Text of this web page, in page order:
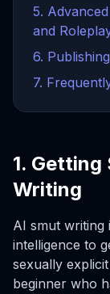
5.
and
6.
7.
1.
Writing
AI smut writing
intelligence to
sexually
beginner who